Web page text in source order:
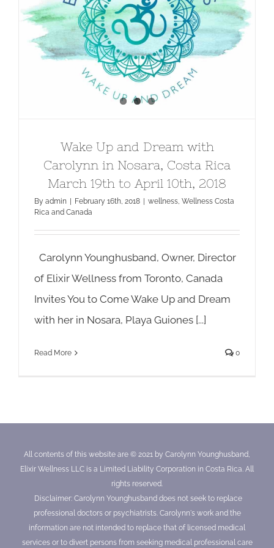
Wake Up and Dream with Carolynn
in Nosara, Costa Rica March 19th to
April 10th, 2018
Wake Up and Dream with
Carolynn in Nosara, Costa Rica
March 19th to April 10th, 2018
By admin February 16th, 2018 wellness, Wellness Costa
Rica and Canada
Carolynn Younghusband, Owner, Director
of Elixir Wellness from Toronto, Canada
Invites You to Come Wake Up and Dream
with her in Nosara, Playa Guiones [...]
Read More 0
All contents of this website are © 2021 by Carolynn Younghusband,
Elixir Wellness LLC is a Limited Liability Corporation in Costa Rica. All
rights reserved.
Disclaimer: Carolynn Younghusband does not seek to replace
professional doctors or psychiatrists. Carolynn's work and the
information are not intended to replace that of licensed medical
services or to divert persons from seeking medical professional care